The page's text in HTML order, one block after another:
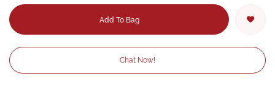
Add To Bag
Chat Now!